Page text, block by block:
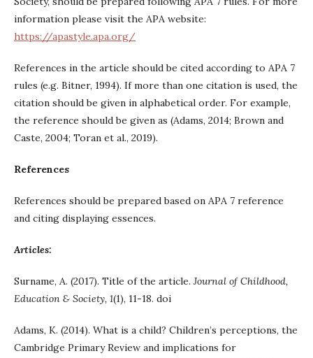
information please visit the APA website:
https://apastyle.apa.org/
References in the article should be cited according to APA 7
rules (e.g. Bitner, 1994). If more than one citation is used, the
citation should be given in alphabetical order. For example,
the reference should be given as (Adams, 2014; Brown and
Caste, 2004; Toran et al., 2019).
References
References should be prepared based on APA 7 reference
and citing displaying essences.
Articles:
Surname, A. (2017). Title of the article. Journal of Childhood,
Education & Society, 1(1), 11-18. doi
Adams, K. (2014). What is a child? Children’s perceptions, the
Cambridge Primary Review and implications for